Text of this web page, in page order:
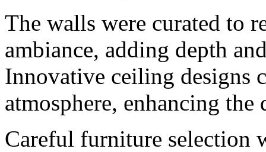
The walls were curated to
ambiance, adding depth
Innovative ceiling designs
atmosphere, enhancing
Careful furniture selection